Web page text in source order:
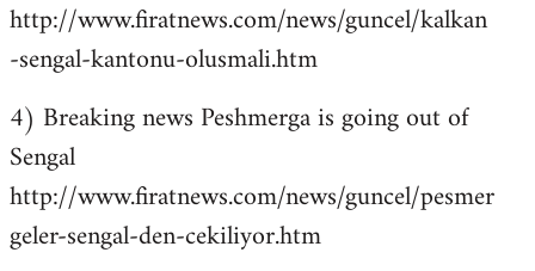
http://www.firatnews.com/news/guncel/kalkan
-sengal-kantonu-olusmali.htm
4) Breaking news Peshmerga is going out of
Sengal
http://www.firatnews.com/news/guncel/pesmer
geler-sengal-den-cekiliyor.htm